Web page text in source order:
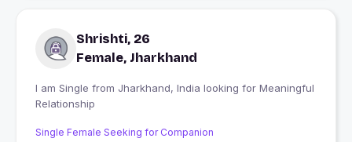
Shrishti, 26
Female, Jharkhand
I am Single from Jharkhand, India looking for Meaningful
Relationship
Single Female Seeking for Companion